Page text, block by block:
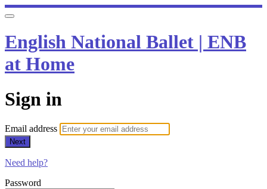
English National Ballet | ENB
at Home
Sign in
Email address
Next
Need help?
Password